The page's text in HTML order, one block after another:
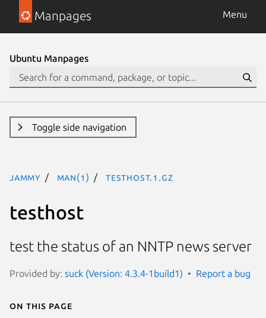
Manpages Menu
Ubuntu Manpages
Toggle side navigation
jammy man(1) testhost.1.gz
testhost
test the status of an NNTP news server
Provided by: suck (Version: 4.3.4-1build1) Report a bug
On this page